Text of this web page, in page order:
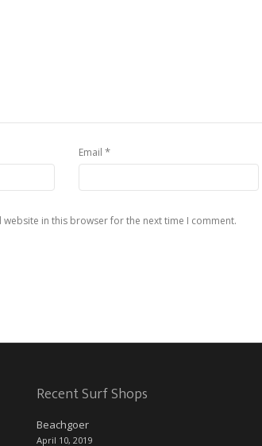
Email *
website in this browser for the next time I comment.
Recent Surf Shops
Beachgoer
April 10, 2019